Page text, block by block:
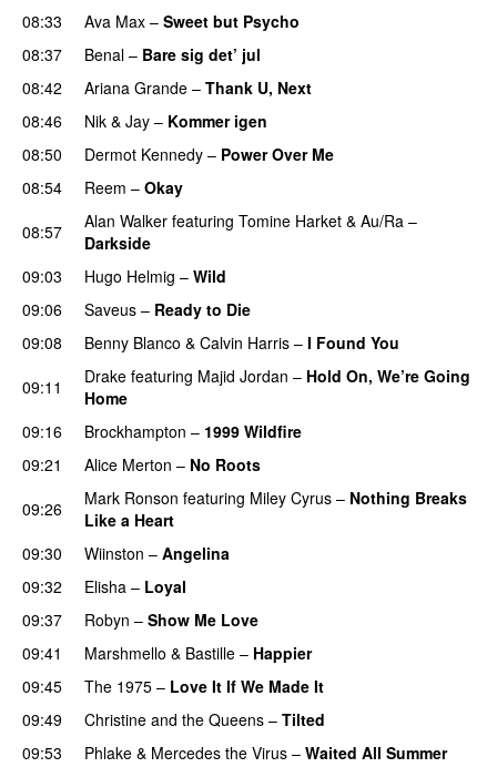
08:33 Ava Max – Sweet but Psycho
08:37
Benal – Bare sig det’ jul
08:42
Ariana Grande – Thank U, Next
08:46
Nik & Jay – Kommer igen
08:50
Dermot Kennedy – Power Over Me
08:54 Reem – Okay
08:57
Alan Walker featuring Tomine Harket & Au/Ra –
Darkside
09:03
Hugo Helmig – Wild
09:06
Saveus – Ready to Die
09:08 Benny Blanco & Calvin Harris – I Found You
09:11
Drake featuring Majid Jordan – Hold On, We’re Going
Home
09:16 Brockhampton – 1999 Wildfire
09:21
Alice Merton – No Roots
09:26
Mark Ronson featuring Miley Cyrus – Nothing Breaks
Like a Heart
09:30 Wiinston – Angelina
09:32 Elisha – Loyal
09:37
Robyn – Show Me Love
09:41
Marshmello & Bastille – Happier
09:45
The 1975 – Love It If We Made It
09:49
Christine and the Queens – Tilted
09:53
Phlake & Mercedes the Virus – Waited All Summer